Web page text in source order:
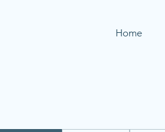
Home